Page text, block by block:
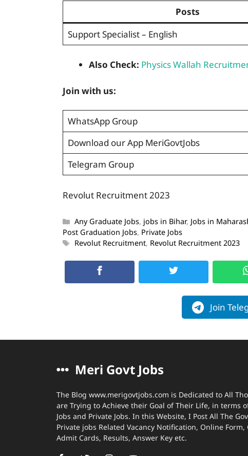
Posts
Support Specialist – English
Also Check: Physics Wallah
Join with us:
WhatsApp Group
Download our App MeriGovtJobs
Telegram Group
Revolut Recruitment 2023
Any Graduate Jobs, jobs in Bihar, Jobs in
Post Graduation Jobs, Private Jobs
Revolut Recruitment, Revolut Recruitment 2023
Join
Meri Govt Jobs
The Blog www.merigovtjobs.com is Dedicated to All
are Trying to Achieve their Goal of Their Life, in terms
Jobs and Private Jobs. In this Website, I Post All The
Private jobs Related Vacancy Notification, Online Form,
Admit Cards, Results, Answer Key etc.